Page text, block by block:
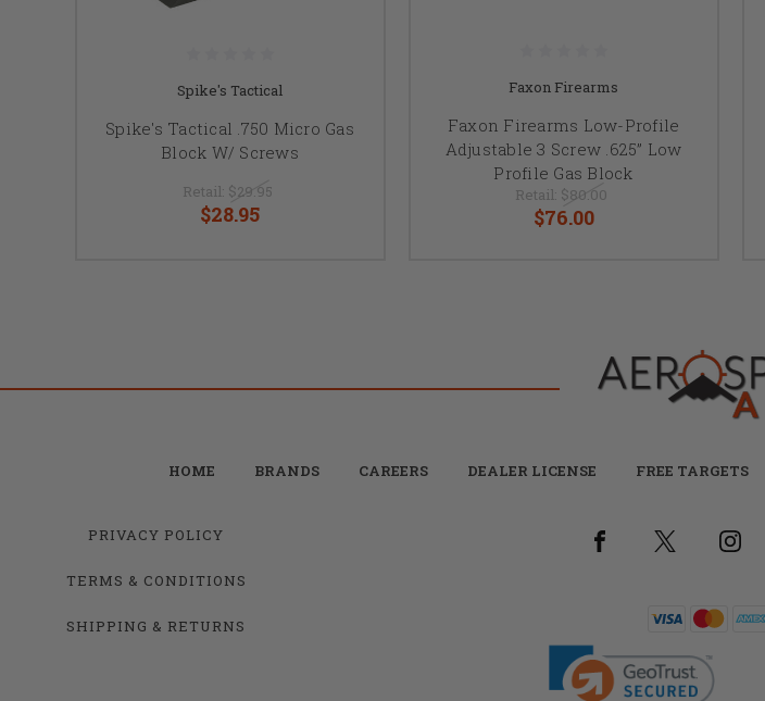
Spike's Tactical
Spike's Tactical .750 Micro Gas
Block W/ Screws
Retail: $29.95
$28.95
Faxon Firearms
Faxon Firearms Low-Profile
Adjustable 3 Screw .625” Low
Profile Gas Block
Retail: $80.00
$76.00
HOME BRANDS CAREERS DEALER LICENSE FREE TARGETS
PRIVACY POLICY
TERMS & CONDITIONS
SHIPPING & RETURNS